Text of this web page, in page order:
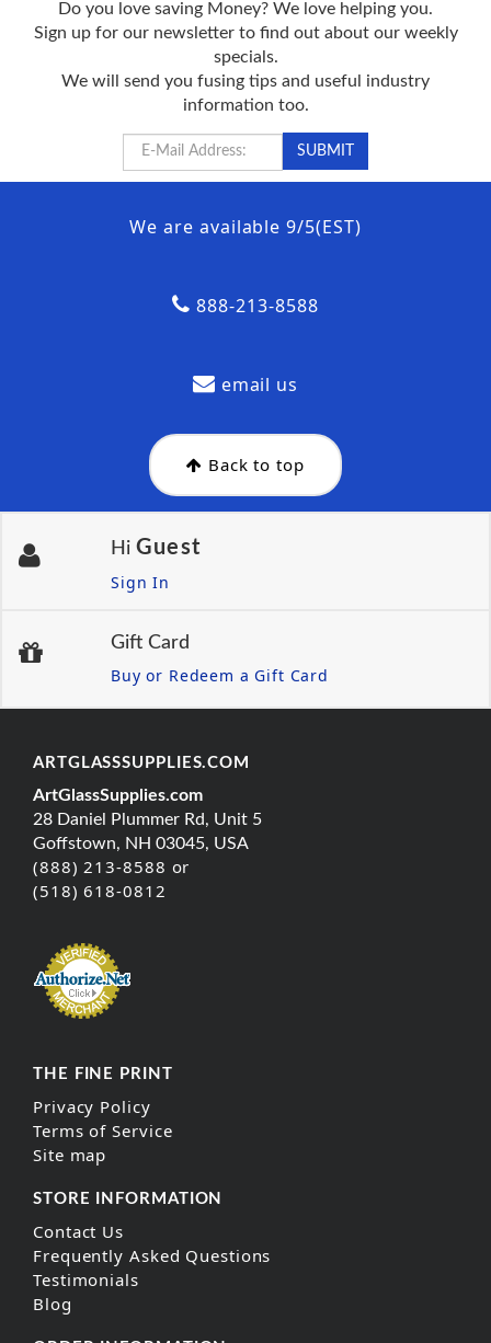
Do you love saving Money? We love helping you.
Sign up for our newsletter to find out about our weekly
specials.
We will send you fusing tips and useful industry
information too.
We are available 9/5(EST)
888-213-8588
email us
Back to top
Hi Guest
Sign In
Gift Card
Buy or Redeem a Gift Card
ARTGLASSSUPPLIES.COM
ArtGlassSupplies.com
28 Daniel Plummer Rd, Unit 5
Goffstown, NH 03045, USA
(888) 213-8588 or
(518) 618-0812
THE FINE PRINT
Privacy Policy
Terms of Service
Site map
STORE INFORMATION
Contact Us
Frequently Asked Questions
Testimonials
Blog